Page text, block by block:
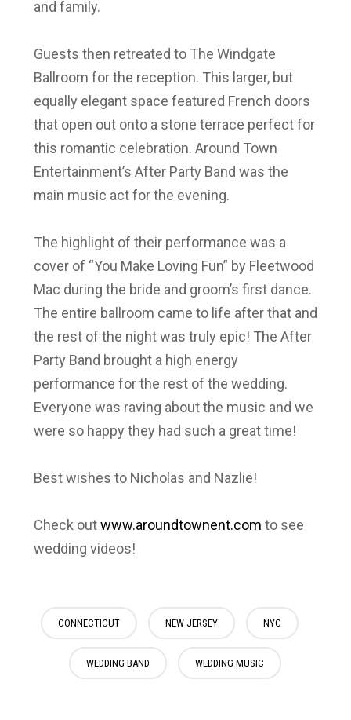
and family.
Guests then retreated to The Windgate
Ballroom for the reception. This larger, but
equally elegant space featured French doors
that open out onto a stone terrace perfect for
this romantic celebration. Around Town
Entertainment’s After Party Band was the
main music act for the evening.
The highlight of their performance was a
cover of “You Make Loving Fun” by Fleetwood
Mac during the bride and groom’s first dance.
The entire ballroom came to life after that and
the rest of the night was truly epic! The After
Party Band brought a high energy
performance for the rest of the wedding.
Everyone was raving about the music and we
were so happy they had such a great time!
Best wishes to Nicholas and Nazlie!
Check outwww.aroundtownent.com to see
wedding videos!
CONNECTICUT NEW JERSEY NYC
WEDDING BAND WEDDING MUSIC